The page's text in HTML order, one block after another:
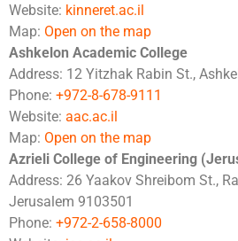
Website: kinneret.ac.il
Map: Open on the map
Ashkelon Academic College
Address: 12 Yitzhak Rabin St.,
Phone: +972-8-678-9111
Website: aac.ac.il
Map: Open on the map
Azrieli College of Engineering
Address: 26 Yaakov Shreibom St.,
Jerusalem 9103501
Phone: +972-2-658-8000